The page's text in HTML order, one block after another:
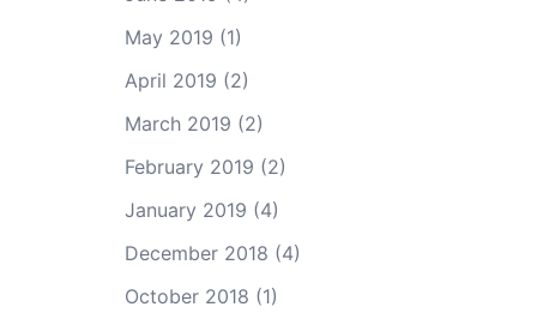
May 2019 (1)
April 2019 (2)
March 2019 (2)
February 2019 (2)
January 2019 (4)
December 2018 (4)
October 2018 (1)